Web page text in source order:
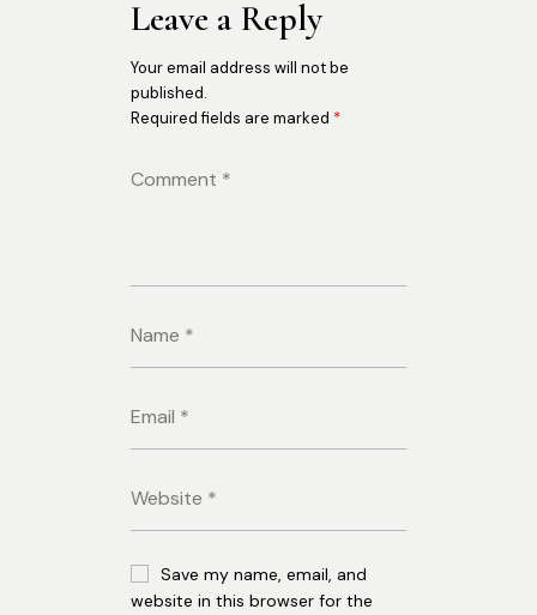
Leave a Reply
Your email address will not be
published.
Required fields are marked *
Save my name, email, and
website in this browser for the